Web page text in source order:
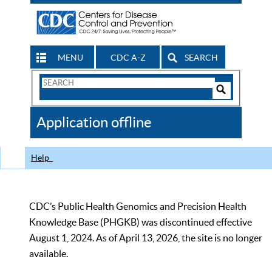
MENU CDC A-Z SEARCH
Search
CDC
Application offline
Help
CDC’s Public Health Genomics and Precision Health
Knowledge Base (PHGKB) was discontinued effective
August 1, 2024. As of April 13, 2026, the site is no longer
available.